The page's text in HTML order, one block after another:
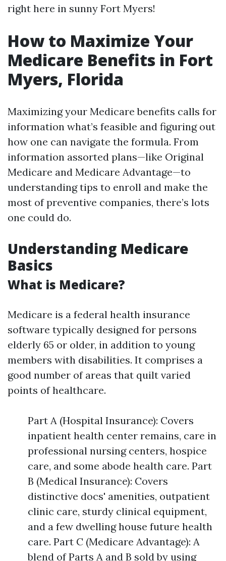
right here in sunny Fort Myers!
How to Maximize Your
Medicare Benefits in Fort
Myers, Florida
Maximizing your Medicare benefits calls for
information what’s feasible and figuring out
how one can navigate the formula. From
information assorted plans—like Original
Medicare and Medicare Advantage—to
understanding tips to enroll and make the
most of preventive companies, there’s lots
one could do.
Understanding Medicare
Basics
What is Medicare?
Medicare is a federal health insurance
software typically designed for persons
elderly 65 or older, in addition to young
members with disabilities. It comprises a
good number of areas that quilt varied
points of healthcare.
Part A (Hospital Insurance): Covers
inpatient health center remains, care in
professional nursing centers, hospice
care, and some abode health care. Part
B (Medical Insurance): Covers
distinctive docs' amenities, outpatient
clinic care, sturdy clinical equipment,
and a few dwelling house future health
care. Part C (Medicare Advantage): A
blend of Parts A and B sold by using